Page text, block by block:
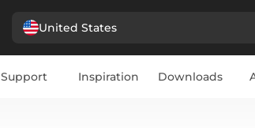
United States
Support Inspiration Downloads